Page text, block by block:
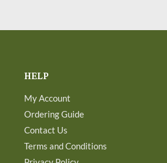
HELP
My Account
Ordering Guide
Contact Us
Terms and Conditions